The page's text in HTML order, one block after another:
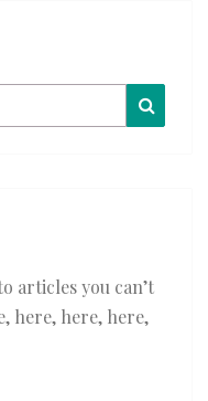
articles you can’t
here, here, here,